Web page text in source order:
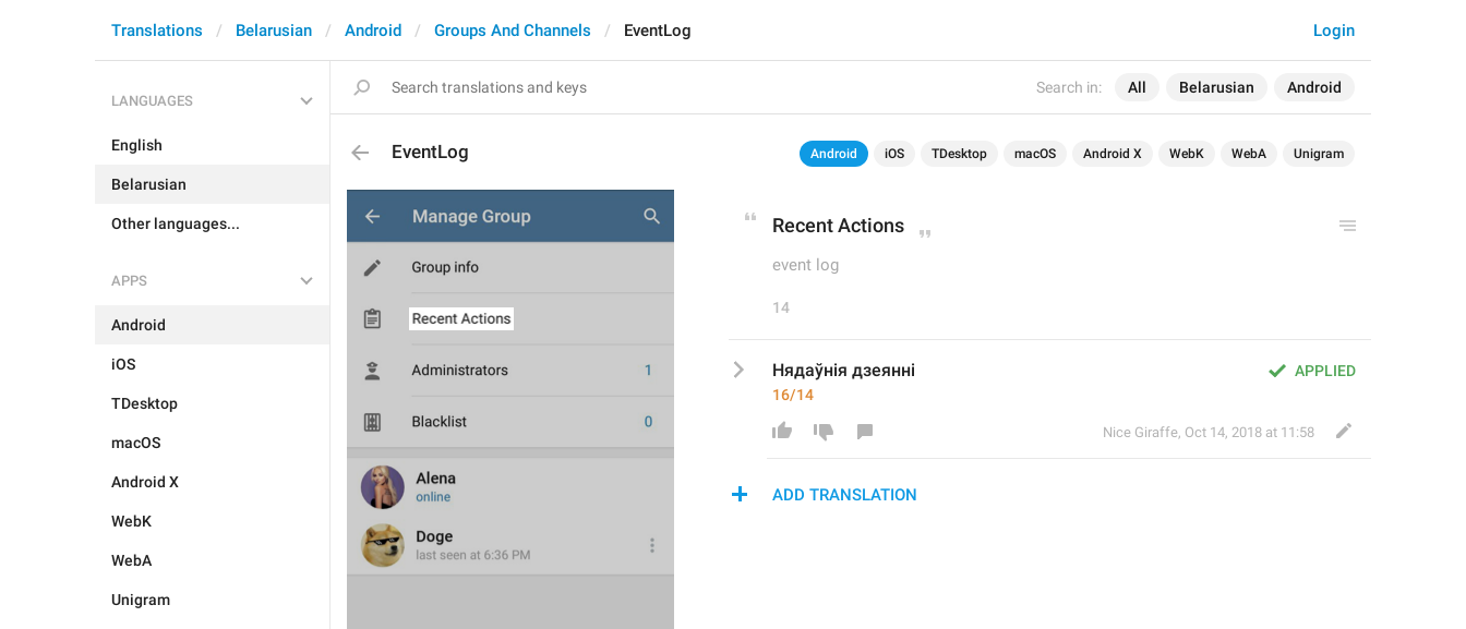
Search in: All Belarusian Android
Login
Translations Belarusian Android Groups And Channels EventLog
LANGUAGES
English
Belarusian
Other languages...
APPS
Android
iOS
TDesktop
macOS
Android X
WebK
WebA
Unigram
EventLog Android iOS TDesktop macOS Android X WebK WebA Unigram
Recent Actions
event log
14
APPLIED
Нядаўнія дзеянні
16/14
Nice Giraffe, Oct 14, 2018 at 11:58
ADD TRANSLATION